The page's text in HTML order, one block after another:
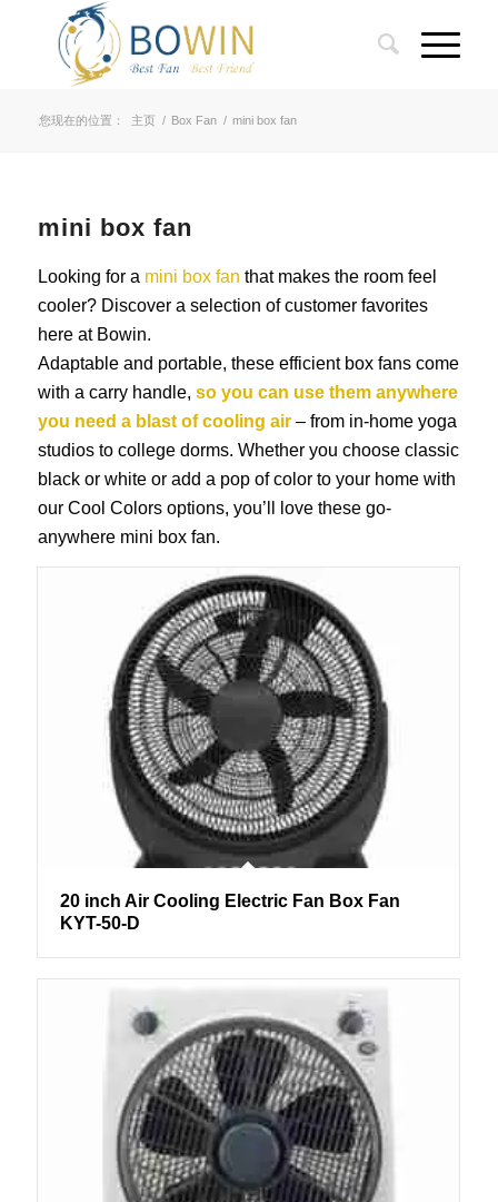
您现在的位置： 主页 / Box Fan / mini box fan
mini box fan
Looking for a mini box fan that makes the room feel
cooler? Discover a selection of customer favorites
here at Bowin.
Adaptable and portable, these efficient box fans come
with a carry handle, so you can use them anywhere
you need a blast of cooling air– from in-home yoga
studios to college dorms. Whether you choose classic
black or white or add a pop of color to your home with
our Cool Colors options, you’ll love these go-
anywhere mini box fan.
20 inch Air Cooling Electric Fan Box Fan
KYT-50-D